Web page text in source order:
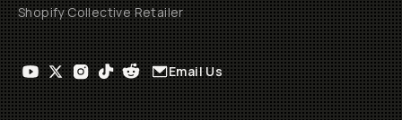
Shopify Collective Retailer
Email Us